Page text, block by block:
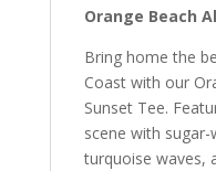
Orange Beach
Bring home the
Coast with our
Sunset Tee.
scene with
turquoise waves,